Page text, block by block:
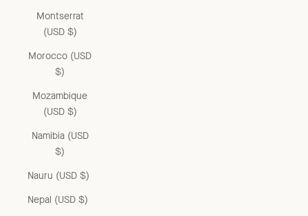
Montserrat
(USD $)
Morocco (USD
$)
Mozambique
(USD $)
Namibia (USD
$)
Nauru (USD $)
Nepal (USD $)